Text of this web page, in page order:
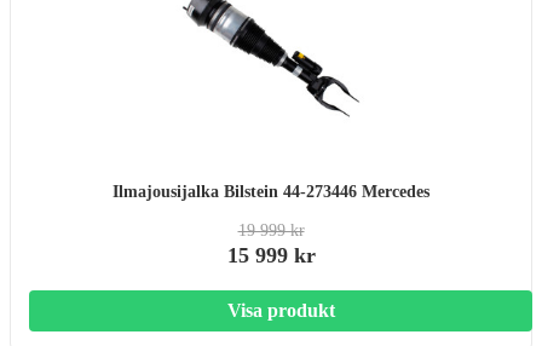
Ilmajousijalka Bilstein 44-273446 Mercedes
19 999 kr
15 999 kr
Visa produkt